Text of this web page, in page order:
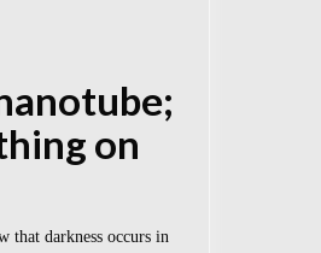
on
that darkness occurs in